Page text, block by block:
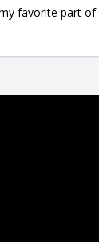
favorite part